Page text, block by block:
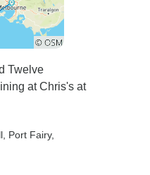
Twelve
at Chris's at
, Port Fairy,